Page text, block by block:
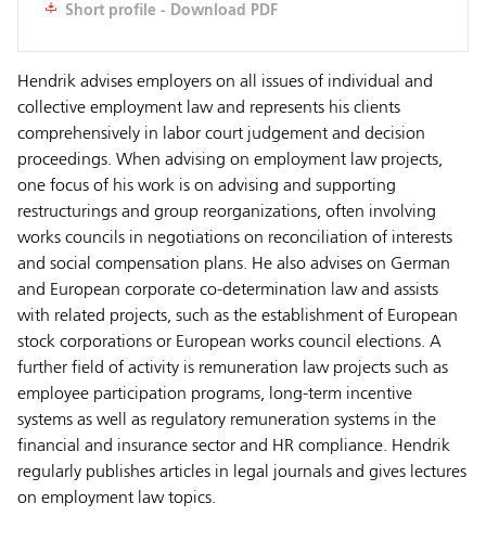
Short profile - Download PDF
Hendrik advises employers on all issues of individual and
collective employment law and represents his clients
comprehensively in labor court judgement and decision
proceedings. When advising on employment law projects,
one focus of his work is on advising and supporting
restructurings and group reorganizations, often involving
works councils in negotiations on reconciliation of interests
and social compensation plans. He also advises on German
and European corporate co-determination law and assists
with related projects, such as the establishment of European
stock corporations or European works council elections. A
further field of activity is remuneration law projects such as
employee participation programs, long-term incentive
systems as well as regulatory remuneration systems in the
financial and insurance sector and HR compliance. Hendrik
regularly publishes articles in legal journals and gives lectures
on employment law topics.